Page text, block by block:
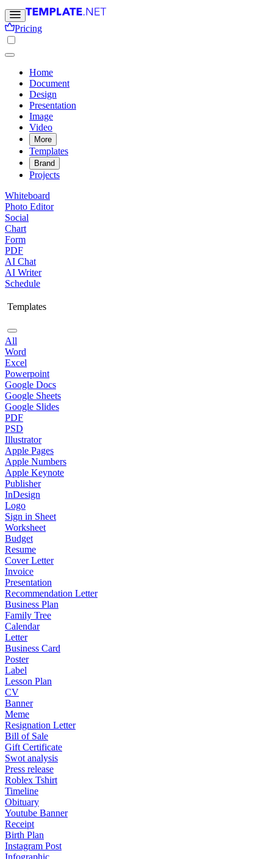
Pricing
Home
Document
Design
Presentation
Image
Video
More
Templates
Brand
Projects
Whiteboard
Photo Editor
Social
Chart
Form
PDF
AI Chat
AI Writer
Schedule
Templates
All
Word
Excel
Powerpoint
Google Docs
Google Sheets
Google Slides
PDF
PSD
Illustrator
Apple Pages
Apple Numbers
Apple Keynote
Publisher
InDesign
Logo
Sign in Sheet
Worksheet
Budget
Resume
Cover Letter
Invoice
Presentation
Recommendation Letter
Business Plan
Family Tree
Calendar
Letter
Business Card
Poster
Label
Lesson Plan
CV
Banner
Meme
Resignation Letter
Bill of Sale
Gift Certificate
Swot analysis
Press release
Roblex Tshirt
Timeline
Obituary
Youtube Banner
Receipt
Birth Plan
Instagram Post
Infographic